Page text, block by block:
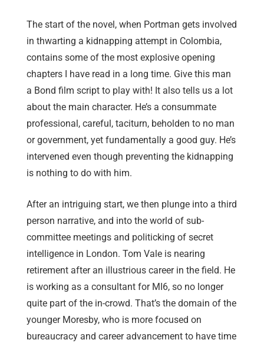
The start of the novel, when Portman gets involved
in thwarting a kidnapping attempt in Colombia,
contains some of the most explosive opening
chapters I have read in a long time. Give this man
a Bond film script to play with! It also tells us a lot
about the main character. He’s a consummate
professional, careful, taciturn, beholden to no man
or government, yet fundamentally a good guy. He’s
intervened even though preventing the kidnapping
is nothing to do with him.
After an intriguing start, we then plunge into a third
person narrative, and into the world of sub-
committee meetings and politicking of secret
intelligence in London. Tom Vale is nearing
retirement after an illustrious career in the field. He
is working as a consultant for MI6, so no longer
quite part of the in-crowd. That’s the domain of the
younger Moresby, who is more focused on
bureaucracy and career advancement to have time